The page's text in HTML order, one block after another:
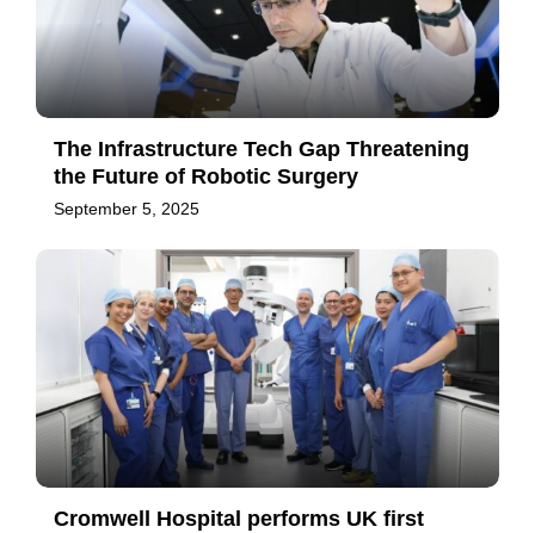
The Infrastructure Tech Gap Threatening
the Future of Robotic Surgery
September 5, 2025
Cromwell Hospital performs UK first